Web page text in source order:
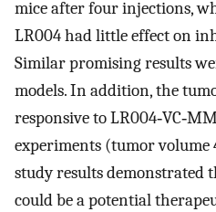
mice after four injections,
LR004 had little effect on
Similar promising results
models. In addition, the
responsive to
experiments (tumor volume
study results demonstrated
could be a potential